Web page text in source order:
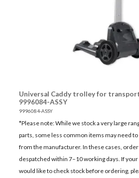
Universal Caddy trolley for
9996084-ASSY
9996084-ASSY
*Please note: While we stock a very large
parts, some less common items may need
from the manufacturer. In these cases,
despatched within 7–10 working days. If
would like to check stock before ordering,